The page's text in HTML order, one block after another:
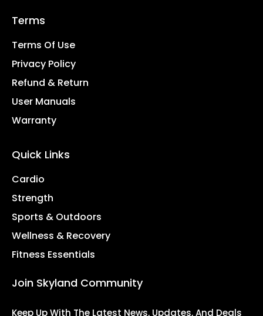
Terms
Terms Of Use
Privacy Policy
Refund & Return
User Manuals
Warranty
Quick Links
Cardio
Strength
Sports & Outdoors
Wellness & Recovery
Fitness Essentials
Join Skyland Community
Keep Up With The Latest News, Updates, And Deals